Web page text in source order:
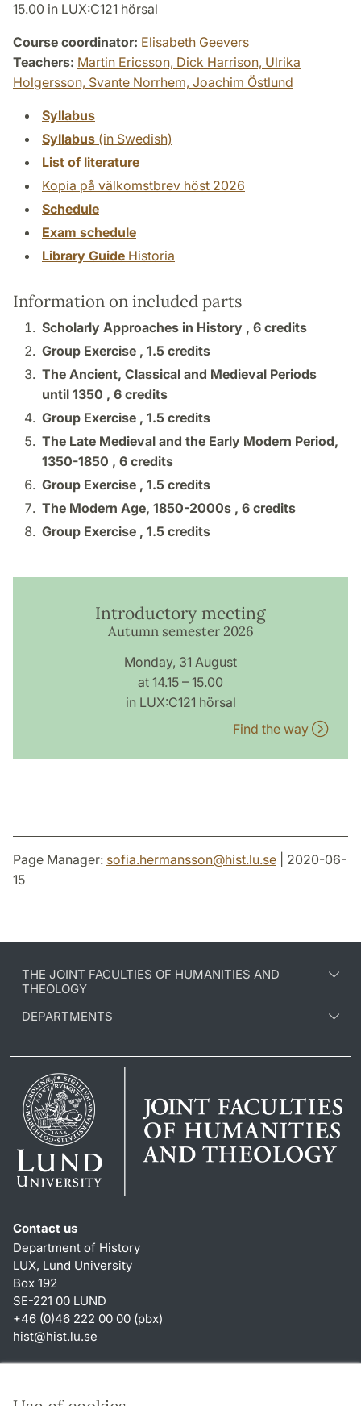
15.00 in LUX:C121 hörsal
Course coordinator: Elisabeth Geevers
Teachers: Martin Ericsson, Dick Harrison, Ulrika
Holgersson, Svante Norrhem, Joachim Östlund
Syllabus
Syllabus (in Swedish)
List of literature
Kopia på välkomstbrev höst 2026
Schedule
Exam schedule
Library Guide Historia
Information on included parts
Scholarly Approaches in History , 6 credits
Group Exercise , 1.5 credits
The Ancient, Classical and Medieval Periods
until 1350 , 6 credits
Group Exercise , 1.5 credits
The Late Medieval and the Early Modern Period,
1350-1850 , 6 credits
Group Exercise , 1.5 credits
The Modern Age, 1850-2000s , 6 credits
Group Exercise , 1.5 credits
Introductory meeting
Autumn semester 2026
Monday, 31 August
at 14.15 – 15.00
in LUX:C121 hörsal
Find the way
Page Manager: sofia.hermansson@hist.lu.se | 2020-06-
15
THE JOINT FACULTIES OF HUMANITIES AND
THEOLOGY
DEPARTMENTS
Contact us
Department of History
LUX, Lund University
Box 192
SE-221 00 LUND
+46 (0)46 222 00 00 (pbx)
hist@hist.lu.se
About this website and cookies